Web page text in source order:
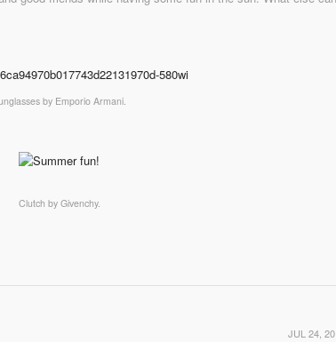
by Emporio Armani.
Clutch by Givenchy.
JUL 24,